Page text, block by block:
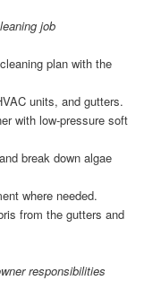
job
plan with the
units, and gutters.
with low-pressure soft
break down algae
where needed.
from the gutters and
responsibilities